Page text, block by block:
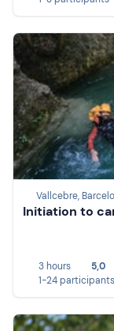
Vallcebre,
Initiation to
3 hours
5,0
1-24 participants